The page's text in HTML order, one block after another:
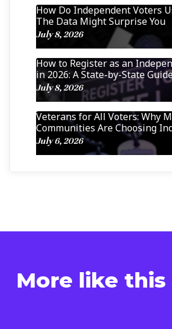
How Do Independent Voters
The Data Might Surprise You
July 8, 2026
How to Register as an
in 2026: A State-by-State
July 8, 2026
Veterans for All Voters: Why
Communities Are Choosing
July 6, 2026
More like